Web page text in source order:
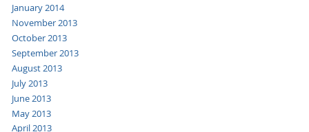
January 2014
November 2013
October 2013
September 2013
August 2013
July 2013
June 2013
May 2013
April 2013